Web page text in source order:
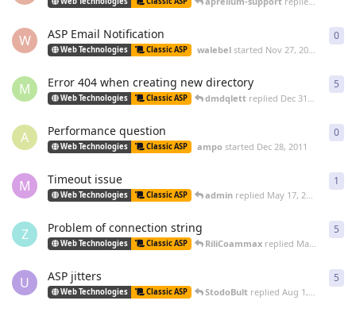
W ASP Email Notification
Web Technologies Classic ASP walebelstarted Nov 27, 2012
0
M Error 404 when creating new directory
Web Technologies Classic ASP dmdqlettreplied Dec 31, 2011
5
A Performance question
Web Technologies Classic ASP ampo started Dec 28, 2011
0
M Timeout issue
Web Technologies Classic ASP adminreplied May 17, 2011
1
Z Problem of connection string
Web Technologies Classic ASP RiliCoammaxreplied Mar 26, 2011
5
U ASP jitters
Web Technologies Classic ASP StodoBultreplied Aug 1, 2010
5